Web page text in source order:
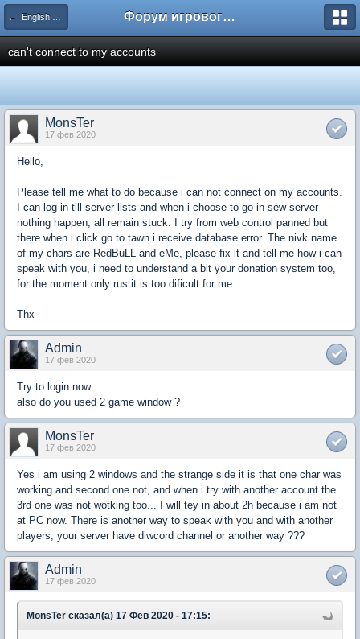
← English Community Forums Форум игрового сервера Multi.wS
can't connect to my accounts
MonsTer
17 фев 2020
Hello,
Please tell me what to do because i can not connect on my accounts.
I can log in till server lists and when i choose to go in sew server
nothing happen, all remain stuck. I try from web control panned but
there when i click go to tawn i receive database error. The nivk name
of my chars are RedBuLL and eMe, please fix it and tell me how i can
speak with you, i need to understand a bit your donation system too,
for the moment only rus it is too dificult for me.
Thx
Admin
17 фев 2020
Try to login now
also do you used 2 game window ?
MonsTer
17 фев 2020
Yes i am using 2 windows and the strange side it is that one char was
working and second one not, and when i try with another account the
3rd one was not wotking too... I will tey in about 2h because i am not
at PC now. There is another way to speak with you and with another
players, your server have diwcord channel or another way ???
Admin
17 фев 2020
MonsTer сказал(а) 17 Фев 2020 - 17:15: